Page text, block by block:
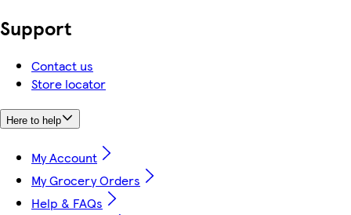
Support
Contact us
Store locator
Here to help
My Account
My Grocery Orders
Help & FAQs